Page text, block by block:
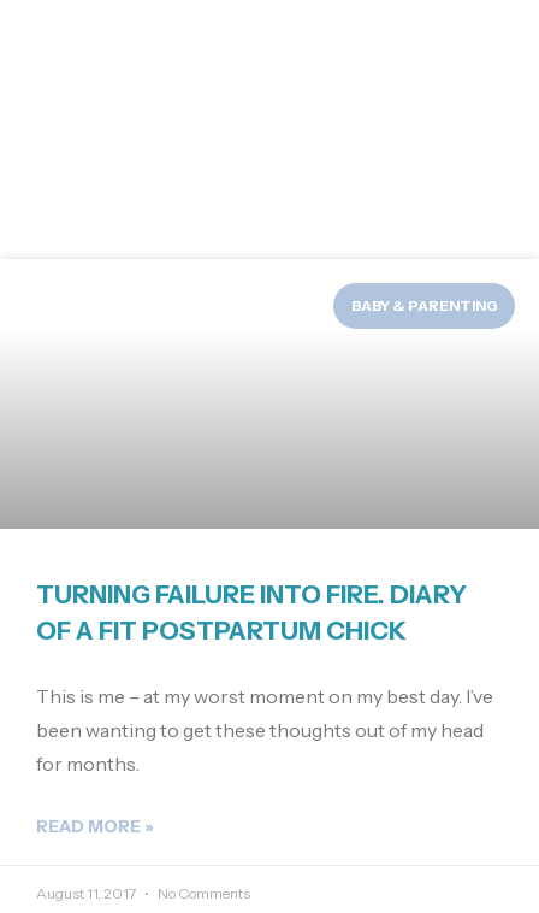
BABY & PARENTING
TURNING FAILURE INTO FIRE. DIARY
OF A FIT POSTPARTUM CHICK
This is me – at my worst moment on my best day. I’ve
been wanting to get these thoughts out of my head
for months.
READ MORE »
August 11, 2017 No Comments